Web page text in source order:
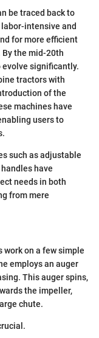
be traced back to
intensive and
for more efficient
the mid-20th
evolve significantly.
tractors with
of the
machines have
users to
such as adjustable
have
needs in both
from mere
on a few simple
employs an auger
This auger spins,
the impeller,
chute.